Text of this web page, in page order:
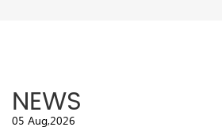
NEWS
05 Aug,2026